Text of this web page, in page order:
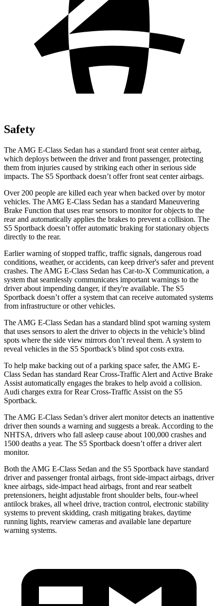
Safety
The AMG E-Class Sedan has a standard front seat center airbag,
which deploys between the driver and front passenger, protecting
them from injuries caused by striking each other in serious side
impacts. The S5 Sportback doesn’t offer front seat center airbags.
Over 200 people are killed each year when backed overby motor
vehicles. The AMG E-Class Sedan has a standard Maneuvering
Brake Function that uses rear sensors to monitor for objects to the
rear and automatically applies the brakes to prevent a collision. The
S5 Sportback doesn’t offer automatic braking for stationary objects
directly to the rear.
Earlier warning of stopped traffic, traffic signals, dangerous road
conditions, weather, or accidents, can keep driver's safer and prevent
crashes. The AMG E-Class Sedan has Car-to-X Communication, a
system that seamlessly communicates important warnings to the
driver about impending danger, if they're available. The S5
Sportback doesn’t offer a system that can receive automated systems
from infrastructure or other vehicles.
The AMG E-Class Sedan has a standard blind spot warning system
that uses sensors to alert the driver to objects in the vehicle’s blind
spots where the side view mirrors don’t reveal them. A system to
reveal vehicles in the S5 Sportback’s blind spot costs extra.
To help make backing out of a parking space safer, the AMG E-
Class Sedan has standard Rear Cross-Traffic Alert and Active Brake
Assist automatically engages the brakes to help avoid a collision.
Audi charges extra for Rear Cross-Traffic Assist on the S5
Sportback.
The AMG E-Class Sedan’s driver alert monitor detects an inattentive
driver then sounds a warning and suggests a break. According to the
NHTSA, drivers who fall asleep cause about 100,000 crashes and
1500 deaths a year. The S5 Sportback doesn’t offer a driver alert
monitor.
Both the AMG E-Class Sedan and the S5 Sportback have standard
driver and passenger frontal airbags, front side-impact airbags, driver
knee airbags, side-impact head airbags, front and rear seatbelt
pretensioners, height adjustable front shoulder belts, four-wheel
antilock brakes, all wheel drive, traction control, electronic stability
systems to prevent skidding, crash mitigating brakes, daytime
running lights, rearview cameras and available lane departure
warning systems.